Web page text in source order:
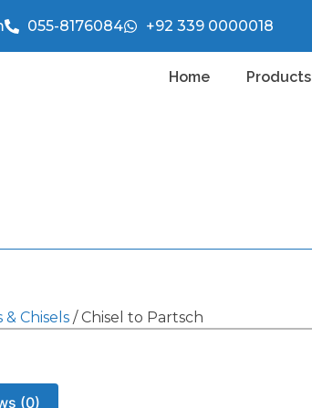
055-8176084 +92 339 0000018
Home Products
Chisels / Chisel to Partsch
(0)